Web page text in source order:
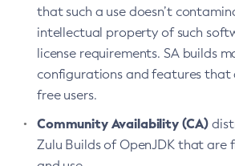
that such a use doesn’t
intellectual property of such
license requirements. SA builds
configurations and features that
free users.
Community Availability (CA)
Zulu Builds of OpenJDK that are